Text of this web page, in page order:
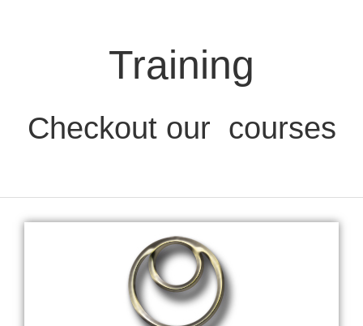
Training
Checkout our courses